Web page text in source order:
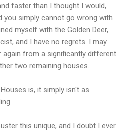
faster than I thought I would,
you simply cannot go wrong with
myself with the Golden Deer,
and I have no regrets. I may
again from a significantly different
two remaining houses.
is, it simply isn't as
this unique, and I doubt I ever